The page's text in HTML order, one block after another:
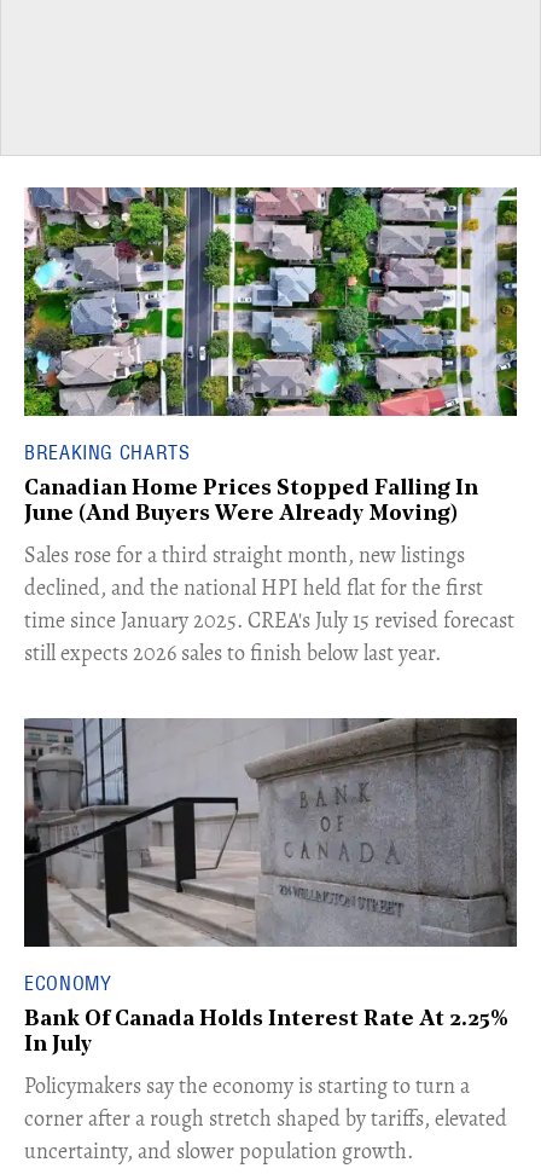
BREAKING CHARTS
Canadian Home Prices Stopped Falling In
June (And Buyers Were Already Moving)
​Sales rose for a third straight month, new listings
declined, and the national HPI held flat for the first
time since January 2025. CREA's July 15 revised forecast
still expects 2026 sales to finish below last year.
ECONOMY
Bank Of Canada Holds Interest Rate At 2.25%
In July
​Policymakers say the economy is starting to turn a
corner after a rough stretch shaped by tariffs, elevated
uncertainty, and slower population growth.